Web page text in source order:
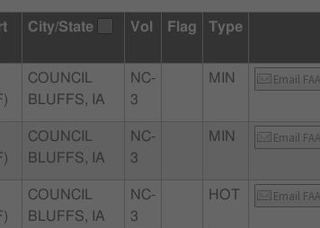
City/State Vol Flag Type
COUNCIL
BLUFFS, IA
NC-
3
MIN Email FAA
COUNCIL
BLUFFS, IA
NC-
3
MIN Email FAA
COUNCIL
BLUFFS, IA
NC-
3
HOT Email FAA